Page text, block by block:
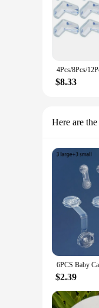
$8.33
Here are
$2.39